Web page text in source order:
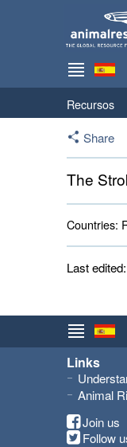
Recursos
Share
The
Countries:
Last
Links
Animal
Join us
Follow